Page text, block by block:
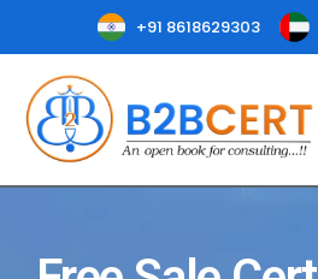
+91 8618629303